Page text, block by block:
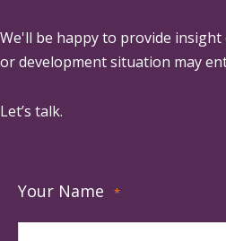
We'll be happy to provide
or development situation may
Let’s talk.
Your Name *